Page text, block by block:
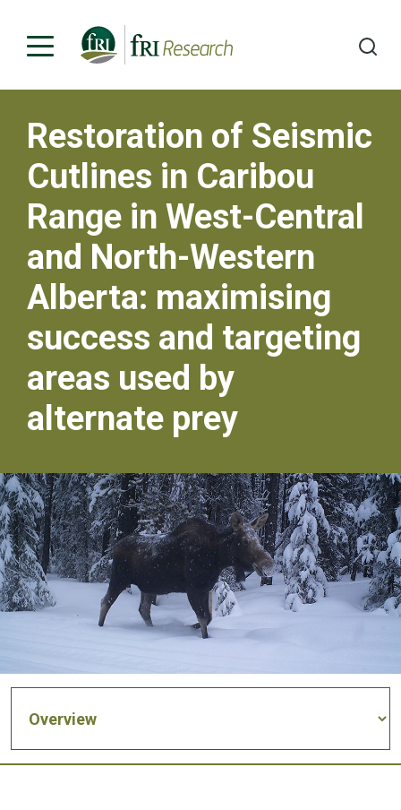
Programs
Publications & Media
Subjects
News
About
Restoration of Seismic
Cutlines in Caribou
Range in West-Central
and North-Western
Alberta: maximising
success and targeting
areas used by
alternate prey